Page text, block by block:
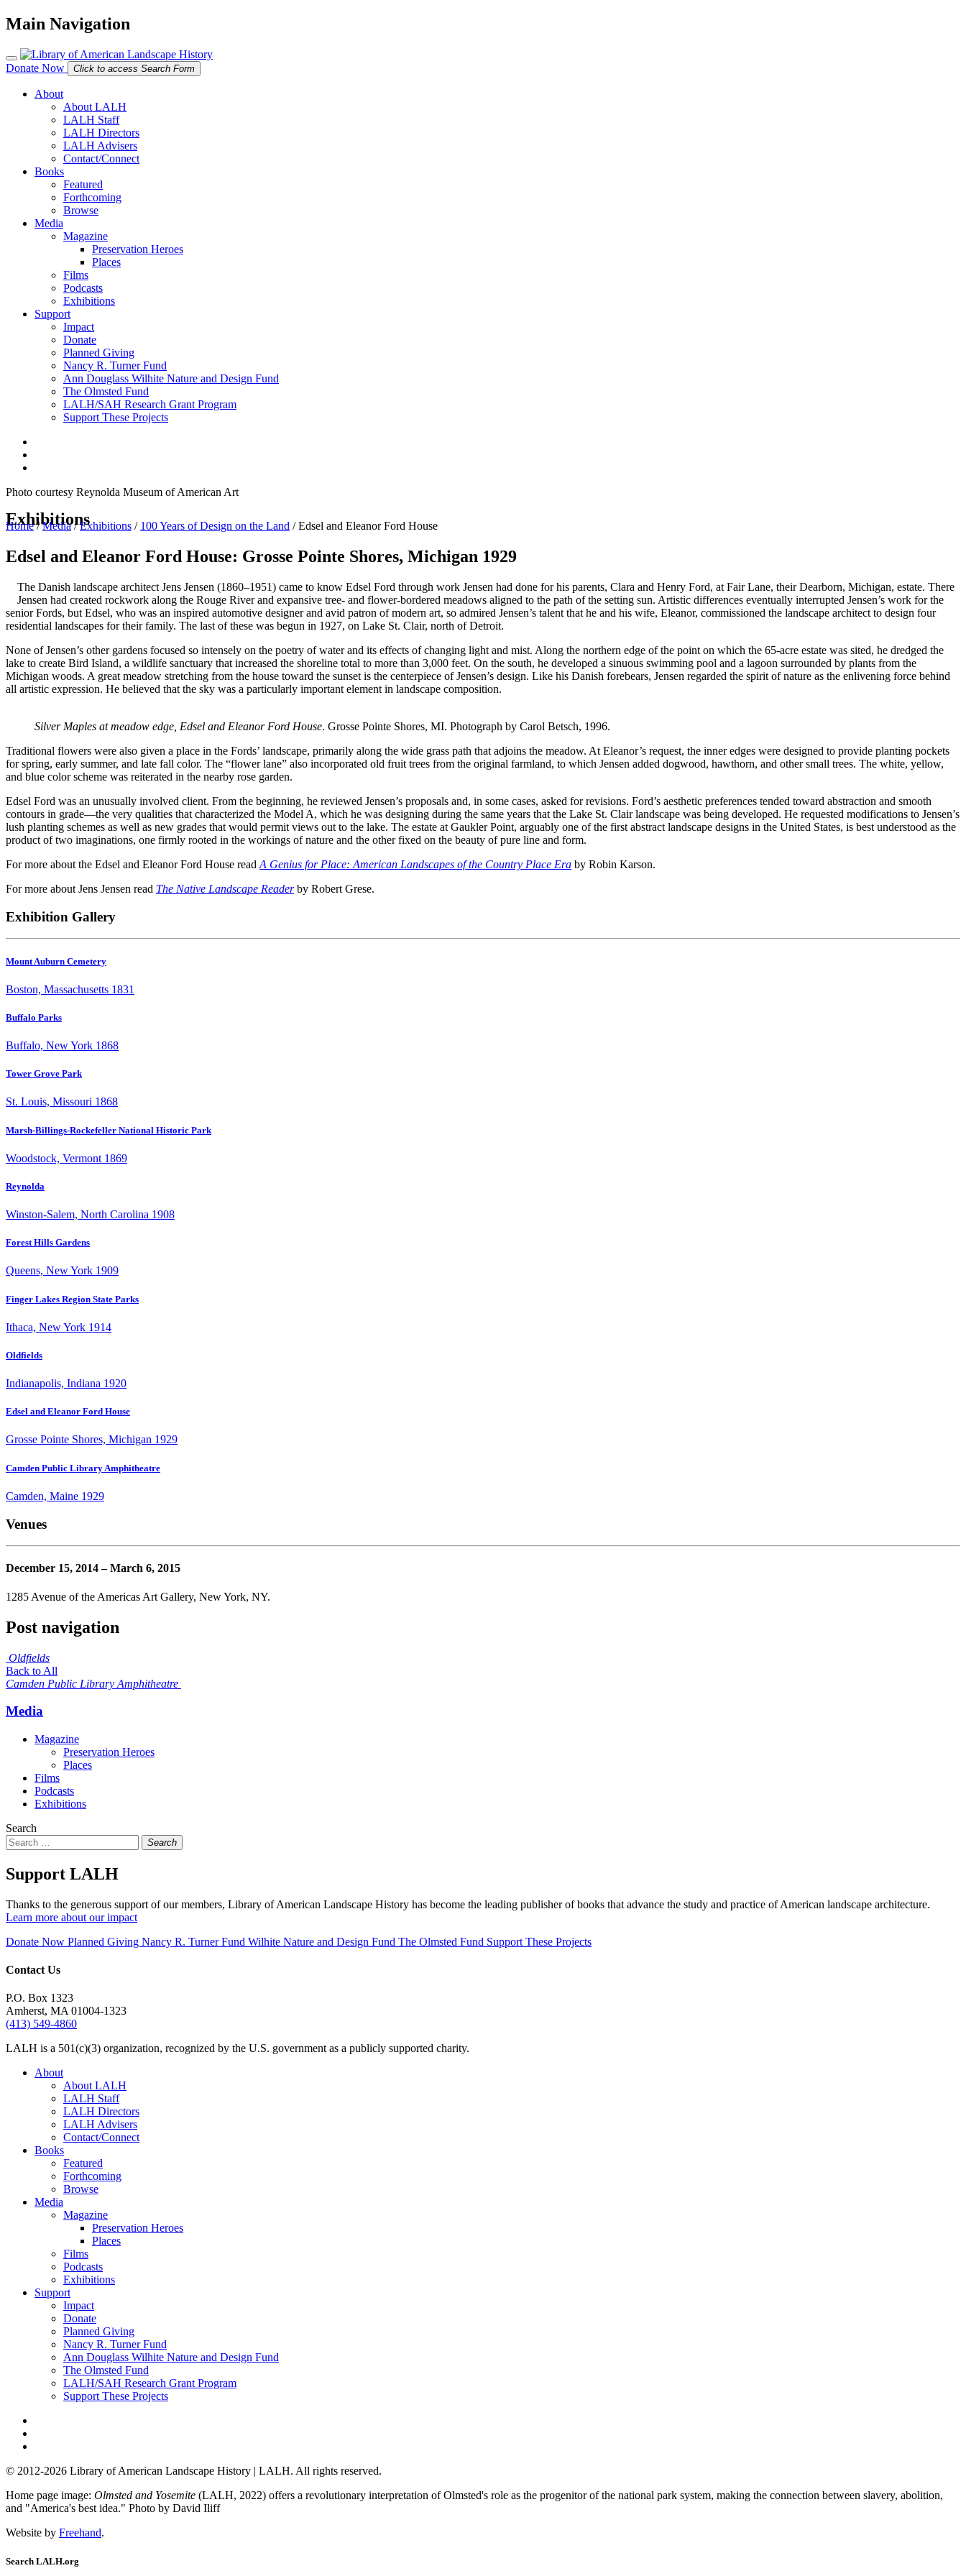
Main Navigation
Donate Now Click to access Search Form
About
About LALH
LALH Staff
LALH Directors
LALH Advisers
Contact/Connect
Books
Featured
Forthcoming
Browse
Media
Magazine
Preservation Heroes
Places
Films
Podcasts
Exhibitions
Support
Impact
Donate
Planned Giving
Nancy R. Turner Fund
Ann Douglass Wilhite Nature and Design Fund
The Olmsted Fund
LALH/SAH Research Grant Program
Support These Projects
Photo courtesy Reynolda Museum of American Art
Exhibitions
Home/Media/Exhibitions / 100 Years of Design on the Land /Edsel and Eleanor Ford House
Edsel and Eleanor Ford House: Grosse Pointe Shores, Michigan 1929
The Danish landscape architect Jens Jensen (1860–1951) came to know Edsel Ford through work Jensen had done for his parents, Clara and Henry Ford, at Fair Lane, their Dearborn, Michigan, estate. There
Jensen had created rockwork along the Rouge River and expansive tree- and flower-bordered meadows aligned to the path of the setting sun. Artistic differences eventually interrupted Jensen’s work for the
senior Fords, but Edsel, who was an inspired automotive designer and avid patron of modern art, so admired Jensen’s talent that he and his wife, Eleanor, commissioned the landscape architect to design four
residential landscapes for their family. The last of these was begun in 1927, on Lake St. Clair, north of Detroit.
None of Jensen’s other gardens focused so intensely on the poetry of water and its effects of changing light and mist. Along the northern edge of the point on which the 65-acre estate was sited, he dredged the
lake to create Bird Island, a wildlife sanctuary that increased the shoreline total to more than 3,000 feet. On the south, he developed a sinuous swimming pool and a lagoon surrounded by plants from the
Michigan woods. A great meadow stretching from the house toward the sunset is the centerpiece of Jensen’s design. Like his Danish forebears, Jensen regarded the spirit of nature as the enlivening force behind
all artistic expression. He believed that the sky was a particularly important element in landscape composition.
Silver Maples at meadow edge, Edsel and Eleanor Ford House. Grosse Pointe Shores, MI. Photograph by Carol Betsch, 1996.
Traditional flowers were also given a place in the Fords’ landscape, primarily along the wide grass path that adjoins the meadow. At Eleanor’s request, the inner edges were designed to provide planting pockets
for spring, early summer, and late fall color. The “flower lane” also incorporated old fruit trees from the original farmland, to which Jensen added dogwood, hawthorn, and other small trees. The white, yellow,
and blue color scheme was reiterated in the nearby rose garden.
Edsel Ford was an unusually involved client. From the beginning, he reviewed Jensen’s proposals and, in some cases, asked for revisions. Ford’s aesthetic preferences tended toward abstraction and smooth
contours in grade—the very qualities that characterized the Model A, which he was designing during the same years that the Lake St. Clair landscape was being developed. He requested modifications to Jensen’s
lush planting schemes as well as new grades that would permit views out to the lake. The estate at Gaukler Point, arguably one of the first abstract landscape designs in the United States, is best understood as the
product of two imaginations, one firmly rooted in the workings of nature and the other fixed on the beauty of pure line and form.
For more about the Edsel and Eleanor Ford House read A Genius for Place: American Landscapes of the Country Place Era by Robin Karson.
For more about Jens Jensen read The Native Landscape Readerby Robert Grese.
Exhibition Gallery
Mount Auburn Cemetery
Boston, Massachusetts 1831
Buffalo Parks
Buffalo, New York 1868
Tower Grove Park
St. Louis, Missouri 1868
Marsh-Billings-Rockefeller National Historic Park
Woodstock, Vermont 1869
Reynolda
Winston-Salem, North Carolina 1908
Forest Hills Gardens
Queens, New York 1909
Finger Lakes Region State Parks
Ithaca, New York 1914
Oldfields
Indianapolis, Indiana 1920
Edsel and Eleanor Ford House
Grosse Pointe Shores, Michigan 1929
Camden Public Library Amphitheatre
Camden, Maine 1929
Venues
December 15, 2014 – March 6, 2015
1285 Avenue of the Americas Art Gallery, New York, NY.
Post navigation
Oldfields
Back to All
Camden Public Library Amphitheatre
Media
Magazine
Preservation Heroes
Places
Films
Podcasts
Exhibitions
Search
Search
Support LALH
Thanks to the generous support of our members, Library of American Landscape History has become the leading publisher of books that advance the study and practice of American landscape architecture.
Learn more about our impact
Donate Now Planned Giving Nancy R. Turner Fund Wilhite Nature and Design Fund The Olmsted Fund Support These Projects
Contact Us
P.O. Box 1323
Amherst, MA 01004-1323
(413) 549-4860
LALH is a 501(c)(3) organization, recognized by the U.S. government as a publicly supported charity.
About
About LALH
LALH Staff
LALH Directors
LALH Advisers
Contact/Connect
Books
Featured
Forthcoming
Browse
Media
Magazine
Preservation Heroes
Places
Films
Podcasts
Exhibitions
Support
Impact
Donate
Planned Giving
Nancy R. Turner Fund
Ann Douglass Wilhite Nature and Design Fund
The Olmsted Fund
LALH/SAH Research Grant Program
Support These Projects
© 2012-2026 Library of American Landscape History | LALH. All rights reserved.
Home page image: Olmsted and Yosemite (LALH, 2022) offers a revolutionary interpretation of Olmsted's role as the progenitor of the national park system, making the connection between slavery, abolition,
and "America's best idea." Photo by David Iliff
Website by Freehand.
Search LALH.org